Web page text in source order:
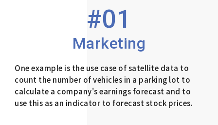
#01
Marketing
One example is the use case of satellite data to
count the number of vehicles in a parking lot to
calculate a company's earnings forecast and to
use this as an indicator to forecast stock prices.